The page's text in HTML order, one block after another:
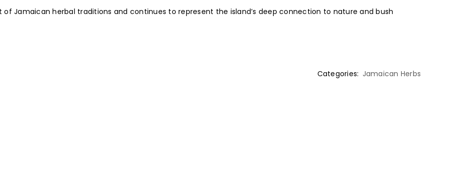
Jamaican herbal traditions and continues to represent the island’s deep connection to nature and bush
Categories: Jamaican Herbs